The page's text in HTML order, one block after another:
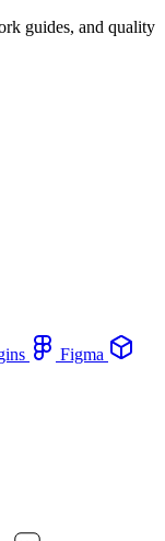
guides, and quality
Figma